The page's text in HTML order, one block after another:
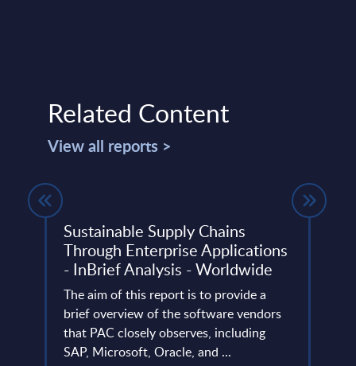
Related Content
View all reports >
Sustainable Supply Chains
Through Enterprise Applications
- InBrief Analysis - Worldwide
The aim of this report is to provide a
brief overview of the software vendors
that PAC closely observes, including
SAP, Microsoft, Oracle, and ...